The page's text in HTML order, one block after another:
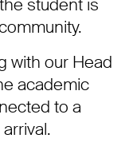
student is
with our Head
academic
to a